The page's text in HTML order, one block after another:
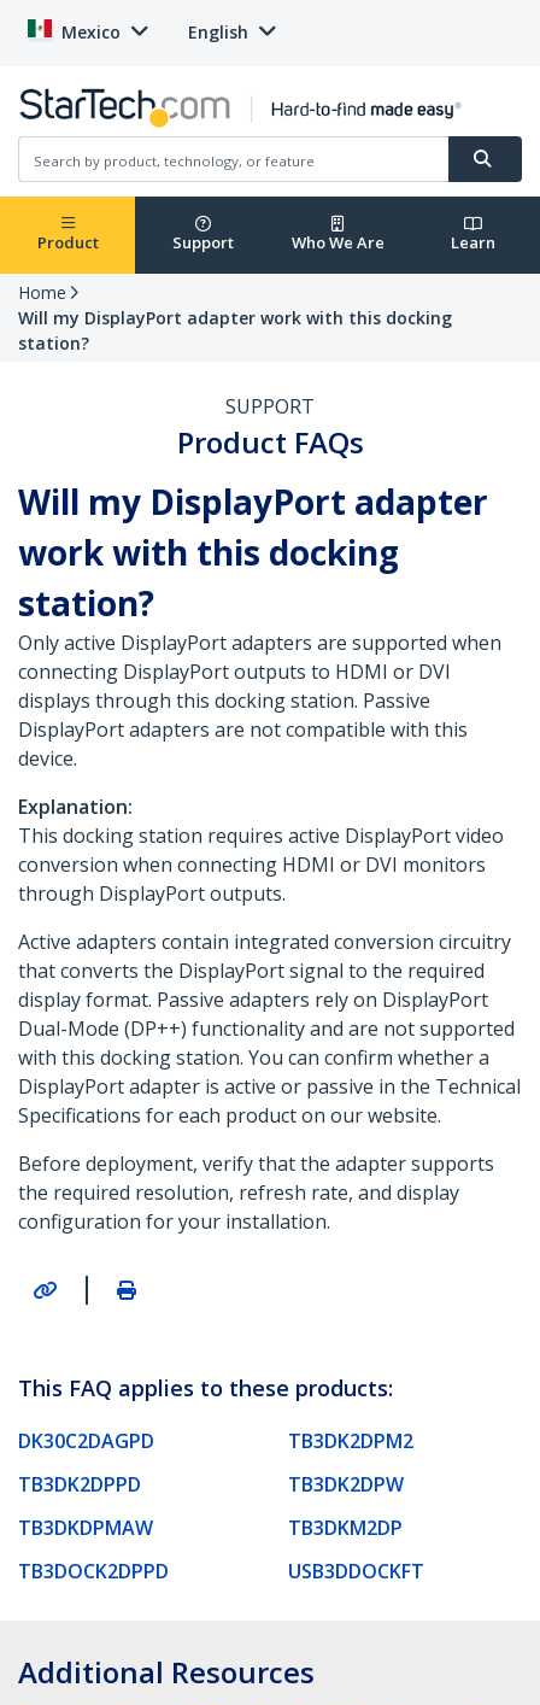
Mexico English
Product Support Who We Are Learn
Home
Will my DisplayPort adapter work with this docking
station?
SUPPORT
Product FAQs
Will my DisplayPort adapter
work with this docking
station?
Only active DisplayPort adapters are supported when
connecting DisplayPort outputs to HDMI or DVI
displays through this docking station. Passive
DisplayPort adapters are not compatible with this
device.
Explanation:
This docking station requires active DisplayPort video
conversion when connecting HDMI or DVI monitors
through DisplayPort outputs.
Active adapters contain integrated conversion circuitry
that converts the DisplayPort signal to the required
display format. Passive adapters rely on DisplayPort
Dual-Mode (DP++) functionality and are not supported
with this docking station. You can confirm whether a
DisplayPort adapter is active or passive in the Technical
Specifications for each product on our website.
Before deployment, verify that the adapter supports
the required resolution, refresh rate, and display
configuration for your installation.
|
This FAQ applies to these products:
DK30C2DAGPD
TB3DK2DPM2
TB3DK2DPPD
TB3DK2DPW
TB3DKDPMAW
TB3DKM2DP
TB3DOCK2DPPD
USB3DDOCKFT
Additional Resources